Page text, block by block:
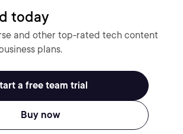
today
and other top-rated tech content
plans.
a free team trial
Buy now